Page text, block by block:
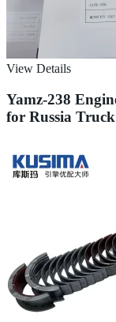
View Details
Yamz-238
for Russia